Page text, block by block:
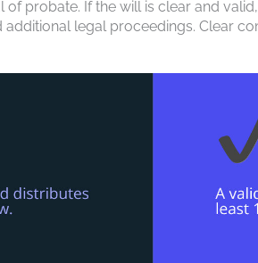
of probate. If the will is clear and
additional legal proceedings. Clear